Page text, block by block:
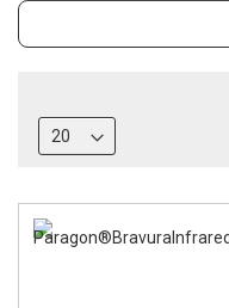
Category